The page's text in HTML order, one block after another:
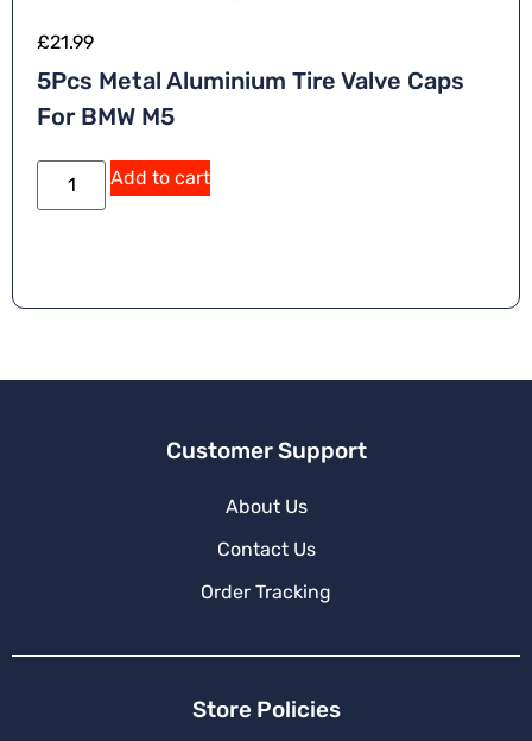
£21.99
5Pcs Metal Aluminium Tire Valve Caps
For BMW M5
Add to cart
Customer Support
About Us
Contact Us
Order Tracking
Store Policies